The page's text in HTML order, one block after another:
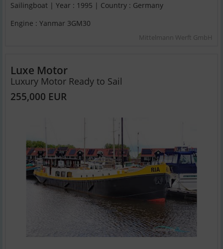
Sailingboat | Year : 1995 | Country : Germany
Engine : Yanmar 3GM30
Mittelmann Werft GmbH
Luxe Motor
Luxury Motor Ready to Sail
255,000 EUR